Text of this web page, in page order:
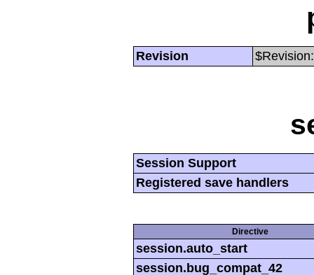
Revision
Session Support
Registered save handlers
Directive
session.auto_start
session.bug_compat_42